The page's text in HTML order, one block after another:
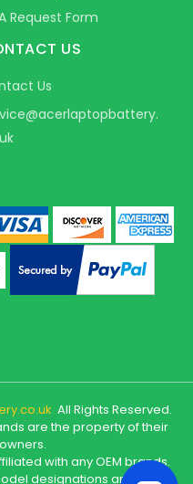
Request Form
US
Us
All Rights Reserved.
are the property of their
with any OEM brands.
designations are only